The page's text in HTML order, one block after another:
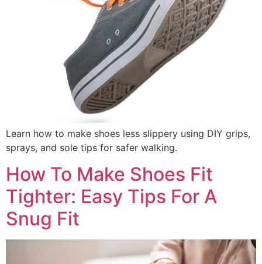
Learn how to make shoes less slippery using DIY grips,
sprays, and sole tips for safer walking.
How To Make Shoes Fit
Tighter: Easy Tips For A
Snug Fit